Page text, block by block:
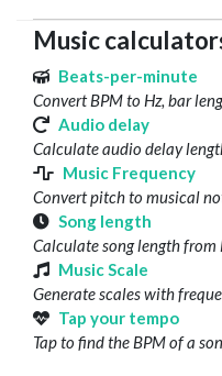
Music
Beats-per-minute
Convert BPM to Hz, bar
Audio delay
Calculate audio delay
Music Frequency
Convert pitch to musical
Song length
Calculate song length from
Music Scale
Generate scales with
Tap your tempo
Tap to find the BPM of a